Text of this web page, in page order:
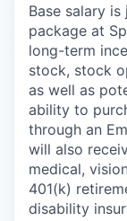
Base salary
package at
long-term
stock, stock
as well as
ability to
through an
will also
medical,
401(k)
disability